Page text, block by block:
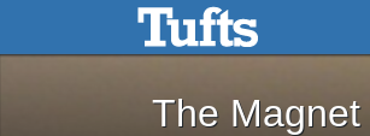
Skip to main content Skip to search
The
The